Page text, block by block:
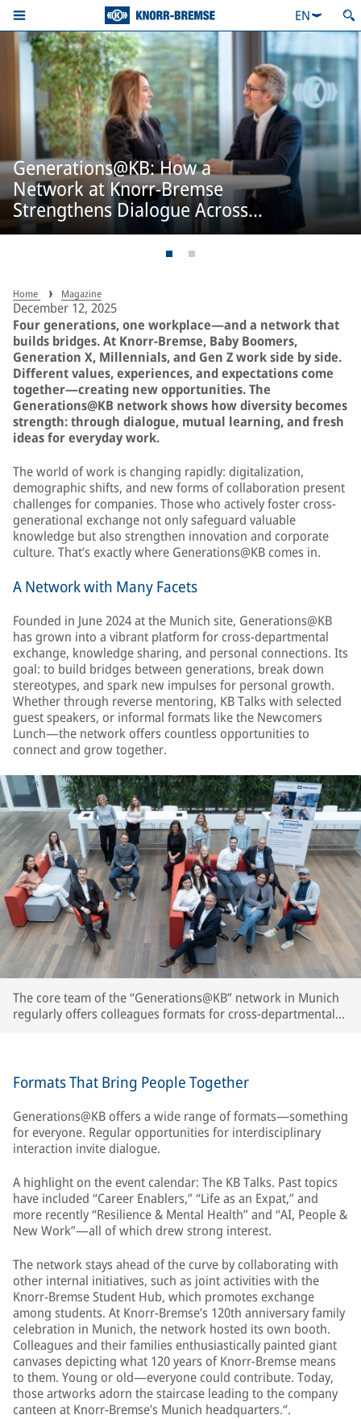
EN
Generations@KB: How a
Network at Knorr-Bremse
Strengthens Dialogue Across
Generations
Home Magazine
December 12, 2025
Four generations, one workplace—and a network that
builds bridges. At Knorr-Bremse, Baby Boomers,
Generation X, Millennials, and Gen Z work side by side.
Different values, experiences, and expectations come
together—creating new opportunities. The
Generations@KB network shows how diversity becomes
strength: through dialogue, mutual learning, and fresh
ideas for everyday work.
The world of work is changing rapidly: digitalization,
demographic shifts, and new forms of collaboration present
challenges for companies. Those who actively foster cross-
generational exchange not only safeguard valuable
knowledge but also strengthen innovation and corporate
culture. That’s exactly where Generations@KB comes in.
A Network with Many Facets
Founded in June 2024 at the Munich site, Generations@KB
has grown into a vibrant platform for cross-departmental
exchange, knowledge sharing, and personal connections. Its
goal: to build bridges between generations, break down
stereotypes, and spark new impulses for personal growth.
Whether through reverse mentoring, KB Talks with selected
guest speakers, or informal formats like the Newcomers
Lunch—the network offers countless opportunities to
connect and grow together.
The core team of the “Generations@KB” network in Munich
regularly offers colleagues formats for cross-departmental
Formats That Bring People Together
Generations@KB offers a wide range of formats—something
for everyone. Regular opportunities for interdisciplinary
interaction invite dialogue.
A highlight on the event calendar: The KB Talks. Past topics
have included “Career Enablers,” “Life as an Expat,” and
more recently “Resilience & Mental Health” and “AI, People &
New Work”—all of which drew strong interest.
The network stays ahead of the curve by collaborating with
other internal initiatives, such as joint activities with the
Knorr-Bremse Student Hub, which promotes exchange
among students. At Knorr-Bremse’s 120th anniversary family
celebration in Munich, the network hosted its own booth.
Colleagues and their families enthusiastically painted giant
canvases depicting what 120 years of Knorr-Bremse means
to them. Young or old—everyone could contribute. Today,
those artworks adorn the staircase leading to the company
canteen at Knorr-Bremse’s Munich headquarters.“.